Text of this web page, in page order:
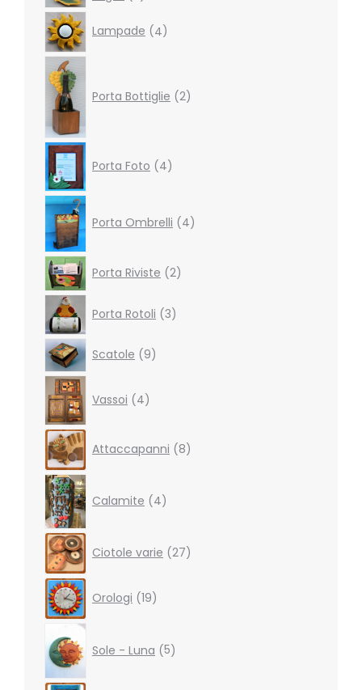
Lampade
4products
Porta Bottiglie 2
Porta Foto 4products
Porta Ombrelli 4products
Porta Riviste 2
2
products
Porta Rotoli 3products
Scatole 9
9
products
Vassoi 4products
Attaccapanni 8products
Calamite 4products
Ciotole varie 27products
Orologi 19products
Sole - Luna 5products